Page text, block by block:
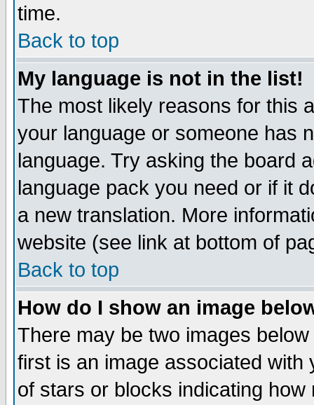
time.
Back to top
My language is not in the list!
The most likely reasons for this
your language or someone has
language. Try asking the board
language pack you need or if it
a new translation. More
website (see link at bottom of
Back to top
How do I show an image
There may be two images
first is an image associated
of stars or blocks indicating